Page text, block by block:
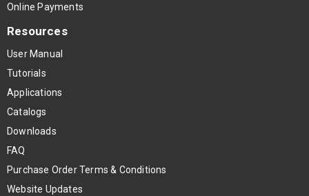
Online Payments
Resources
User Manual
Tutorials
Applications
Catalogs
Downloads
FAQ
Purchase Order Terms & Conditions
Website Updates